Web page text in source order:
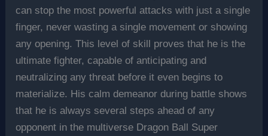
can stop the most powerful attacks with just a single
finger, never wasting a single movement or showing
any opening. This level of skill proves that he is the
ultimate fighter, capable of anticipating and
neutralizing any threat before it even begins to
materialize. His calm demeanor during battle shows
that he is always several steps ahead of any
opponent in the multiverse Dragon Ball Super